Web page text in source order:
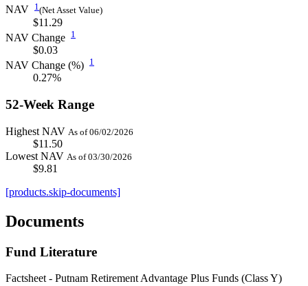
NAV 1 (Net Asset Value)
$11.29
NAV Change 1
$0.03
NAV Change (%) 1
0.27%
52-Week Range
Highest NAV As of 06/02/2026
$11.50
Lowest NAV As of 03/30/2026
$9.81
[products.skip-documents]
Documents
Fund Literature
Factsheet - Putnam Retirement Advantage Plus Funds (Class Y)